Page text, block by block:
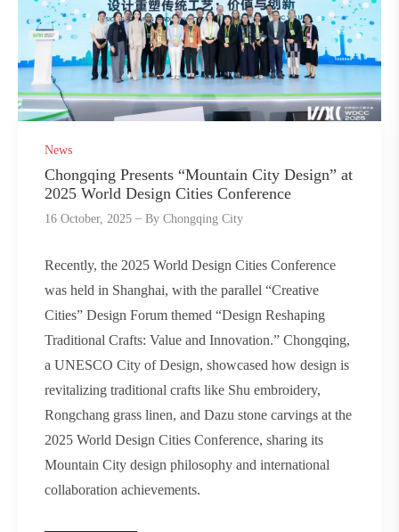
News
Chongqing Presents “Mountain City Design” at
2025 World Design Cities Conference
16 October, 2025 ByChongqing City
Recently, the 2025 World Design Cities Conference
was held in Shanghai, with the parallel “Creative
Cities” Design Forum themed “Design Reshaping
Traditional Crafts: Value and Innovation.” Chongqing,
a UNESCO City of Design, showcased how design is
revitalizing traditional crafts like Shu embroidery,
Rongchang grass linen, and Dazu stone carvings at the
2025 World Design Cities Conference, sharing its
Mountain City design philosophy and international
collaboration achievements.